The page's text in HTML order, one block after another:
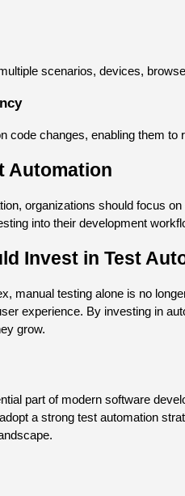
scenarios, devices,
code changes, enabling them
Automation
organizations should focus
into their development
Invest in Test
manual testing alone is no
experience. By investing in
grow.
part of modern software
a strong test automation